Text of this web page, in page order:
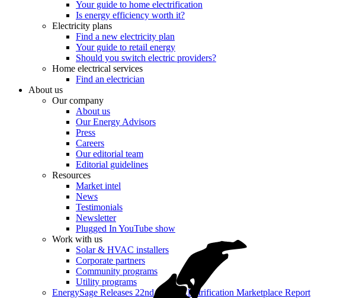
Your guide to home electrification
Is energy efficiency worth it?
Electricity plans
Find a new electricity plan
Your guide to retail energy
Should you switch electric providers?
Home electrical services
Find an electrician
About us
Our company
About us
Our Energy Advisors
Press
Careers
Our editorial team
Editorial guidelines
Resources
Market intel
News
Testimonials
Newsletter
Plugged In YouTube show
Work with us
Solar & HVAC installers
Corporate partners
Community programs
Utility programs
EnergySage Releases 22nd Home Electrification Marketplace Report